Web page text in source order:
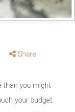
Share
than you might
your budget